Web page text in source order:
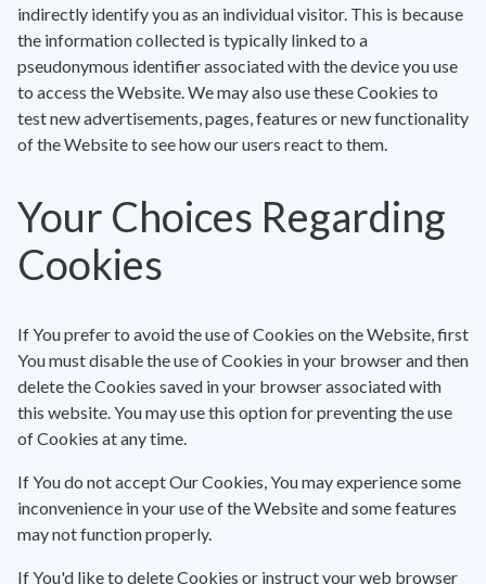
indirectly identify you as an individual visitor. This is because
the information collected is typically linked to a
pseudonymous identifier associated with the device you use
to access the Website. We may also use these Cookies to
test new advertisements, pages, features or new functionality
of the Website to see how our users react to them.
Your Choices Regarding
Cookies
If You prefer to avoid the use of Cookies on the Website, first
You must disable the use of Cookies in your browser and then
delete the Cookies saved in your browser associated with
this website. You may use this option for preventing the use
of Cookies at any time.
If You do not accept Our Cookies, You may experience some
inconvenience in your use of the Website and some features
may not function properly.
If You'd like to delete Cookies or instruct your web browser